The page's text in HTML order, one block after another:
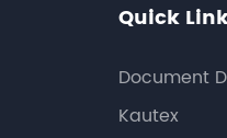
Quick
Document
Kautex